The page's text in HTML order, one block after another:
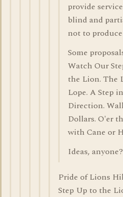
provide
blind and
not to
Some
Watch Our
the Lion. The
Lope. A Step
Direction.
Dollars. O'er
with Cane or
Ideas, anyone?
Pride of Lions
Step Up to the